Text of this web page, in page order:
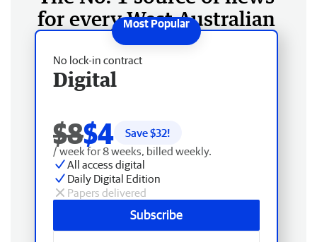
for every West Australian
No lock-in contract
Digital
$8$4 Save $32!
/ week for 8 weeks, billed weekly.
All access digital
Daily Digital Edition
Papers delivered
Subscribe